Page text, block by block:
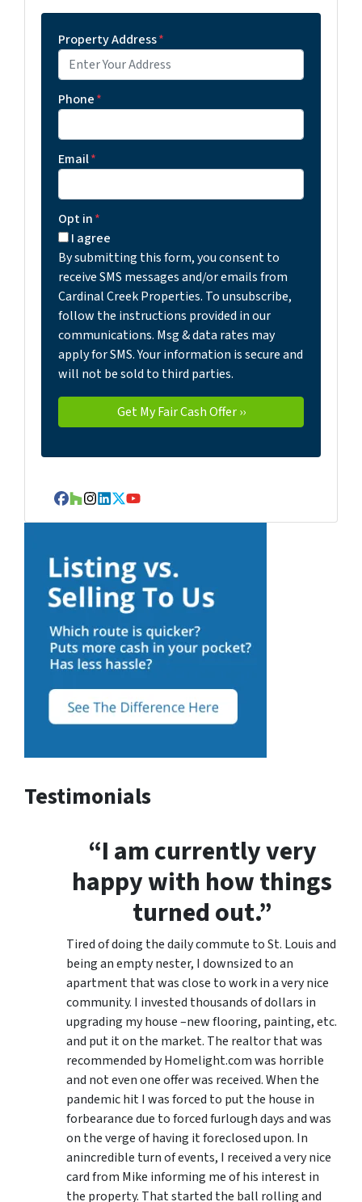
Property Address*
Phone*
Email*
Opt in*
I agree
By submitting this form, you consent to
receive SMS messages and/or emails from
Cardinal Creek Properties. To unsubscribe,
follow the instructions provided in our
communications. Msg & data rates may
apply for SMS. Your information is secure and
will not be sold to third parties.
Facebook
Houzz
Instagram
LinkedIn
Twitter
YouTube
Testimonials
“I am currently very
happy with how things
turned out.”
Tired of doing the daily commute to St. Louis and
being an empty nester, I downsized to an
apartment that was close to work in a very nice
community. I invested thousands of dollars in
upgrading my house –new flooring, painting, etc.
and put it on the market. The realtor that was
recommended by Homelight.com was horrible
and not even one offer was received. When the
pandemic hit I was forced to put the house in
forbearance due to forced furlough days and was
on the verge of having it foreclosed upon. In
anincredible turn of events, I received a very nice
card from Mike informing me of his interest in
the property. That started the ball rolling and